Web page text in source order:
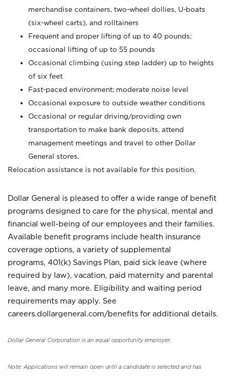
merchandise containers, two-wheel dollies, U-boats
(six-wheel carts), and rolltainers
Frequent and proper lifting of up to 40 pounds;
occasional lifting of up to 55 pounds
Occasional climbing (using step ladder) up to heights
of six feet
Fast-paced environment; moderate noise level
Occasional exposure to outside weather conditions
Occasional or regular driving/providing own
transportation to make bank deposits, attend
management meetings and travel to other Dollar
General stores.
Relocation assistance is not available for this position.
Dollar General is pleased to offer a wide range of benefit
programs designed to care for the physical, mental and
financial well-being of our employees and their families.
Available benefit programs include health insurance
coverage options, a variety of supplemental
programs, 401(k) Savings Plan, paid sick leave (where
required by law), vacation, paid maternity and parental
leave, and many more. Eligibility and waiting period
requirements may apply. See
careers.dollargeneral.com/benefits for additional details.
Dollar General Corporation is an equal opportunity employer.
Note: Applications will remain open until a candidate is selected and has